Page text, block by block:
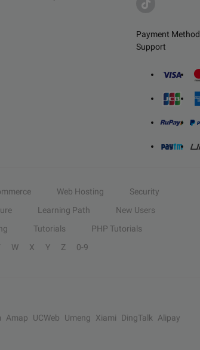
Payment
Support
Web Hosting
Security
Learning Path
New Users
Tutorials
PHP Tutorials
W X Y Z 0-9
Amap UCWeb Umeng Xiami DingTalk
Alipay